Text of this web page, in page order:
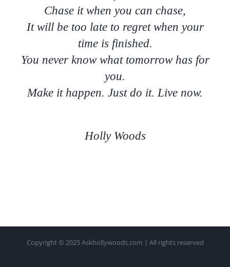
Chase it when you can chase,
It will be too late to regret when your
time is finished.
You never know what tomorrow has for
you.
Make it happen. Just do it. Live now.
Holly Woods
Copyright © 2025 Askhollywoods.com | All rights reserved